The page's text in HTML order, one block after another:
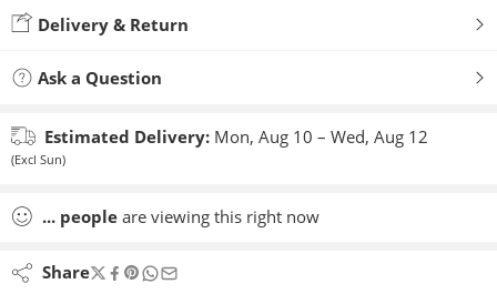
Delivery & Return
Ask a Question
Estimated Delivery: Mon, Aug 10 – Wed, Aug 12
(Excl Sun)
... people are viewing this right now
Share